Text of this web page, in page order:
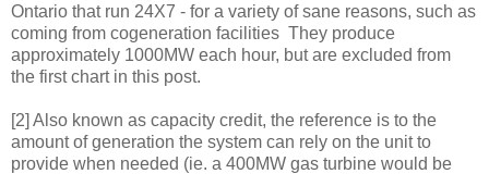
Ontario that run 24X7 - for a variety of sane reasons, such as
coming from cogeneration facilities They produce
approximately 1000MW each hour, but are excluded from
the first chart in this post.
[2] Also known as capacity credit, the reference is to the
amount of generation the system can rely on the unit to
provide when needed (ie. a 400MW gas turbine would be